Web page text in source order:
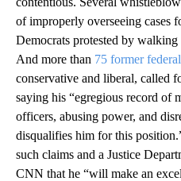
of improperly overseeing cases
Democrats protested by
And more than 75 former
conservative and liberal, called
saying his “egregious record of
officers, abusing power, and
disqualifies him for this
such claims and a Justice
CNN that he “will make an